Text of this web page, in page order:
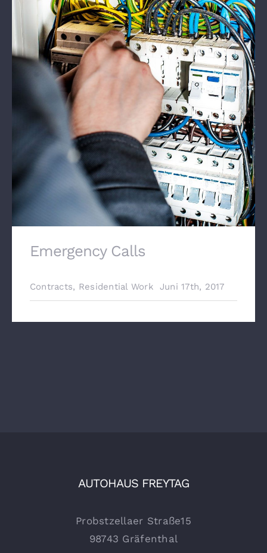
Emergency Calls
Contracts, Residential Work Juni 17th, 2017
AUTOHAUS FREYTAG
Probstzellaer Straße15
98743 Gräfenthal